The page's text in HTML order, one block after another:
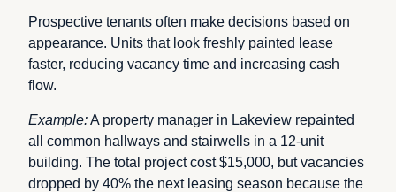
Prospective tenants often make decisions based on
appearance. Units that look freshly painted lease
faster, reducing vacancy time and increasing cash
flow.
Example:A property manager in Lakeview repainted
all common hallways and stairwells in a 12-unit
building. The total project cost $15,000, but vacancies
dropped by 40% the next leasing season because the